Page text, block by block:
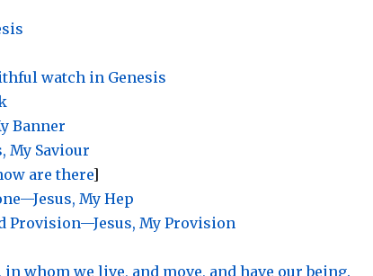
watch in Genesis
Banner
My Saviour
are there]
My Hep
Provision—Jesus, My Provision
in whomwe live, and move, and have our being.